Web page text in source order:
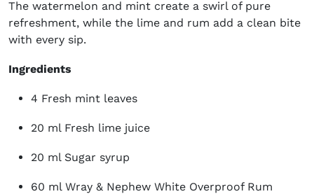
The watermelon and mint create a swirl of pure
refreshment, while the lime and rum add a clean bite
with every sip.
Ingredients
4 Fresh mint leaves
20 ml Fresh lime juice
20 ml Sugar syrup
60 ml Wray & Nephew White Overproof Rum